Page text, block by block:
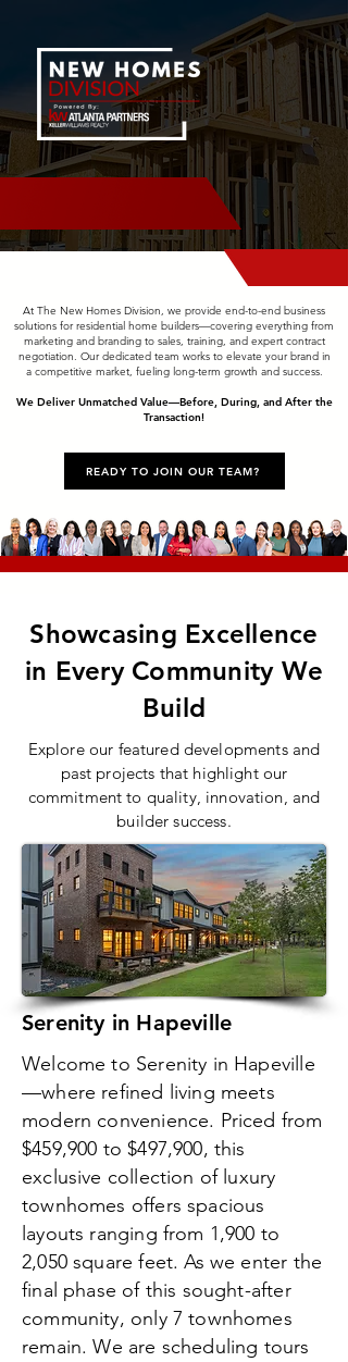
At The New Homes Division, we provide end-to-end business
solutions for residential home builders—covering everything from
marketing and branding to sales, training, and expert contract
negotiation. Our dedicated team works to elevate your brand in
a competitive market, fueling long-term growth and success.
We Deliver Unmatched Value—Before, During, and After the
Transaction!
READY TO JOIN OUR TEAM?
Showcasing Excellence
in Every Community We
Build
Explore our featured developments and
past projects that highlight our
commitment to quality, innovation, and
builder success.
Serenity in Hapeville
Welcome to Serenity in Hapeville
—where refined living meets
modern convenience. Priced from
$459,900 to $497,900, this
exclusive collection of luxury
townhomes offers spacious
layouts ranging from 1,900 to
2,050 square feet. As we enter the
final phase of this sought-after
community, only 7 townhomes
remain. We are scheduling tours